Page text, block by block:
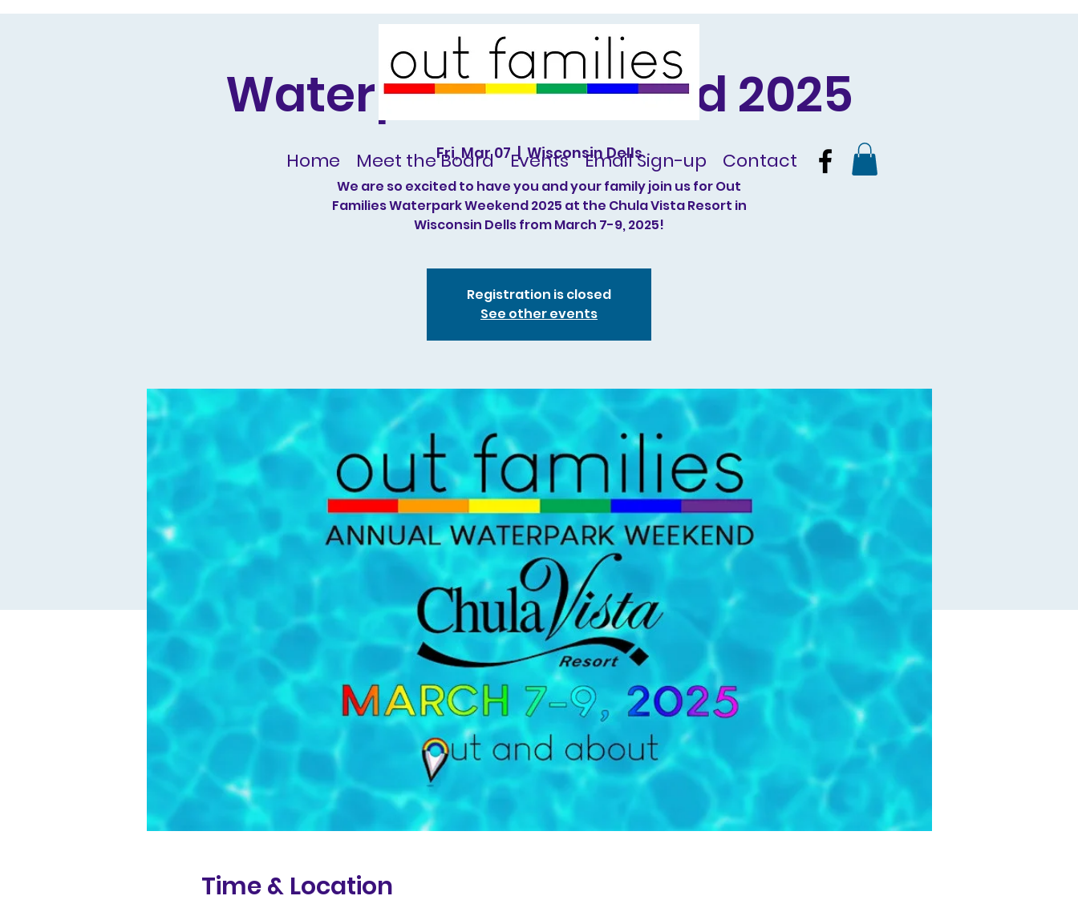
Home Meet the Board Events Email Sign-up Contact
Waterpark Weekend 2025
Fri, Mar 07
  |
Wisconsin Dells
We are so excited to have you and your family join us for Out
Families Waterpark Weekend 2025 at the Chula Vista Resort in
Wisconsin Dells from March 7-9, 2025!
Registration is closed
See other events
Time & Location